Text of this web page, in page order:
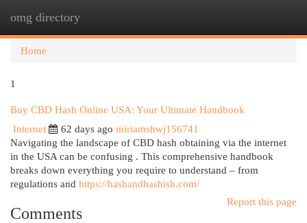
omg directory
Home
1
Buy CBD Hash Online USA: Your Ultimate Handbook
Internet
62 days ago miriamshwj156741
Navigating the landscape of CBD hash obtaining via the internet
in the USA can be confusing . This comprehensive handbook
breaks down everything you require to understand – from
regulations and https://hashandhashish.com/
Report this page
Comments